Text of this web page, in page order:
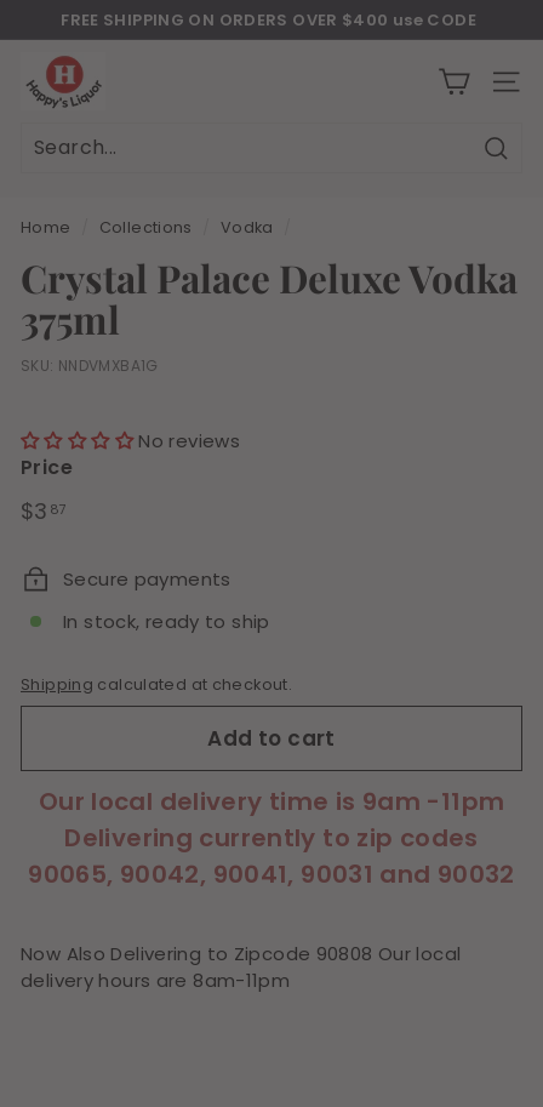
to
content
Pause
FREE SHIPPING ON ORDERS OVER $400 use CODE
"JULY400"
Download Our New Mobile Apps on Google Play and iOS
a
p
s
i
q
u
o
Home Collections Vodka
Crystal Palace Deluxe Vodka
375ml
SKU: NNDVMXBA1G
No reviews
Price
Regular
$3 87
Secure payments
In stock, ready to ship
Shipping calculated at checkout.
Add to cart
Our local delivery time is 9am -11pm
Delivering currently to zip codes
90065, 90042, 90041, 90031 and 90032
Now Also Delivering to Zipcode 90808 Our local
delivery hours are 8am-11pm